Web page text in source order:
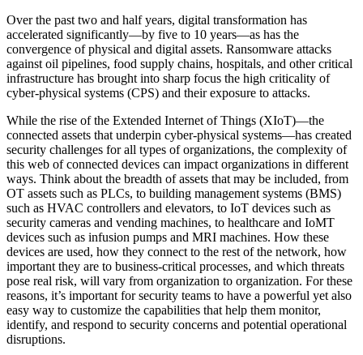
Over the past two and half years, digital transformation has
accelerated significantly—by five to 10 years—as has the
convergence of physical and digital assets. Ransomware attacks
against oil pipelines, food supply chains, hospitals, and other critical
infrastructure has brought into sharp focus the high criticality of
cyber-physical systems (CPS) and their exposure to attacks.
While the rise of the Extended Internet of Things (XIoT)—the
connected assets that underpin cyber-physical systems—has created
security challenges for all types of organizations, the complexity of
this web of connected devices can impact organizations in different
ways. Think about the breadth of assets that may be included, from
OT assets such as PLCs, to building management systems (BMS)
such as HVAC controllers and elevators, to IoT devices such as
security cameras and vending machines, to healthcare and IoMT
devices such as infusion pumps and MRI machines. How these
devices are used, how they connect to the rest of the network, how
important they are to business-critical processes, and which threats
pose real risk, will vary from organization to organization. For these
reasons, it’s important for security teams to have a powerful yet also
easy way to customize the capabilities that help them monitor,
identify, and respond to security concerns and potential operational
disruptions.